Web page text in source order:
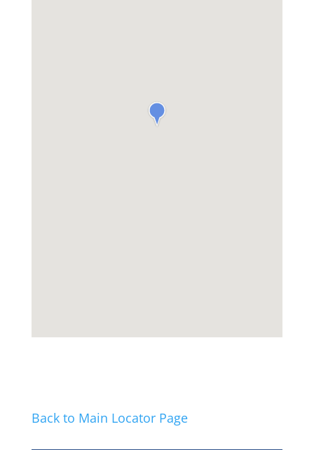
Back to Main Locator Page